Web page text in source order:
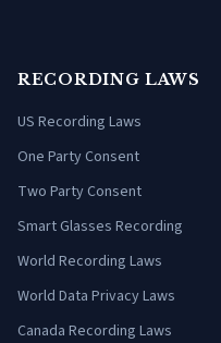
RECORDING LAWS
US Recording Laws
One Party Consent
Two Party Consent
Smart Glasses Recording
World Recording Laws
World Data Privacy Laws
Canada Recording Laws